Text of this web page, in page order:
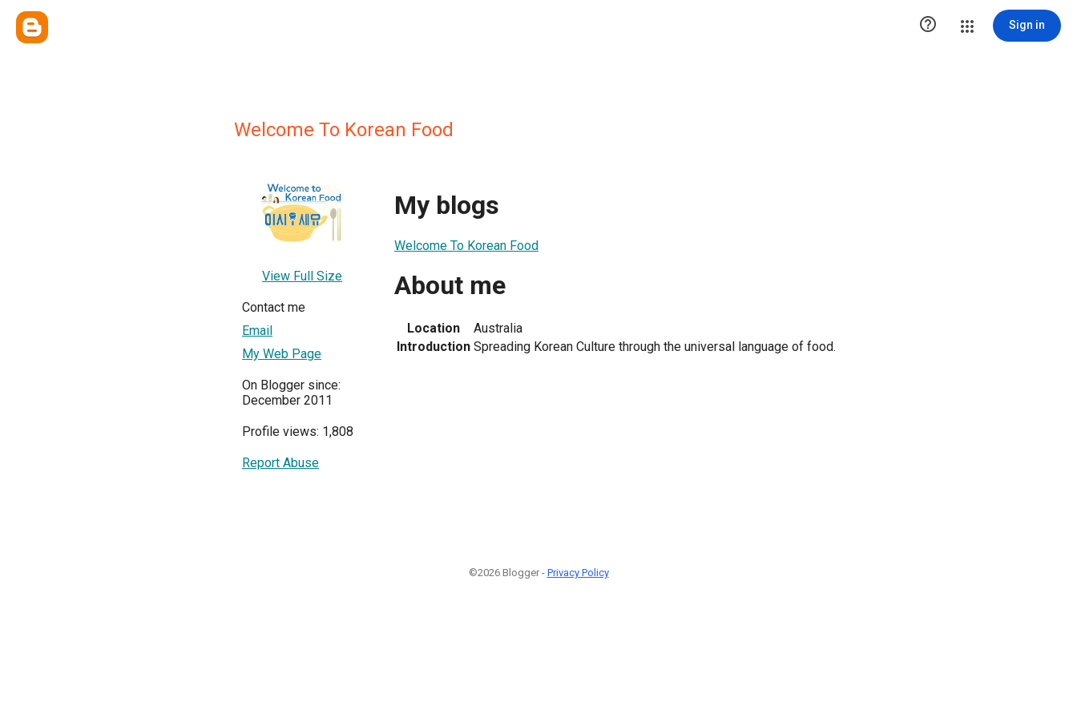
 Sign in
Welcome To Korean Food
View Full Size
Contact me
Email
My Web Page
On Blogger since:
December 2011
Profile views: 1,808
Report Abuse
My blogs
Welcome To Korean Food
About me
Location
Australia
Introduction Spreading Korean Culture through the universal language of food.
©2026 Blogger - Privacy Policy